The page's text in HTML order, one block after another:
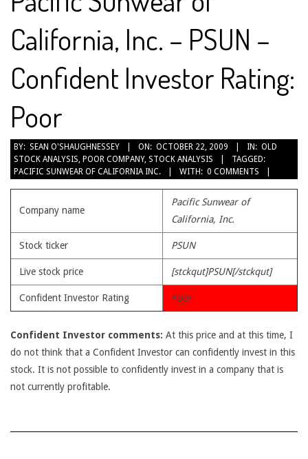
California, Inc. – PSUN –
Confident Investor Rating:
Poor
2009-
10-
22
BY: SEAN O'SHAUGHNESSEY ON: OCTOBER 22, 2009 IN: OLD
STOCK ANALYSIS, POOR COMPANY, STOCK ANALYSIS
TAGGED:
PACIFIC SUNWEAR OF CALIFORNIA INC.
WITH: 0 COMMENTS
Company name
Pacific Sunwear of
California, Inc.
Stock ticker PSUN
Live stock price [stckqut]PSUN[/stckqut]
Confident Investor Rating Poor
Confident Investor comments: At this price and at this time, I
do not think that a Confident Investor can confidently invest in this
stock. It is not possible to confidently invest in a company that is
not currently profitable.